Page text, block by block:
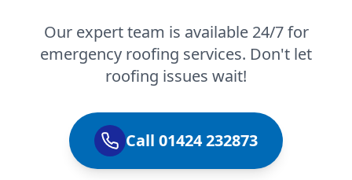
Our expert team is available 24/7 for
emergency roofing services. Don't let
roofing issues wait!
Call 01424 232873